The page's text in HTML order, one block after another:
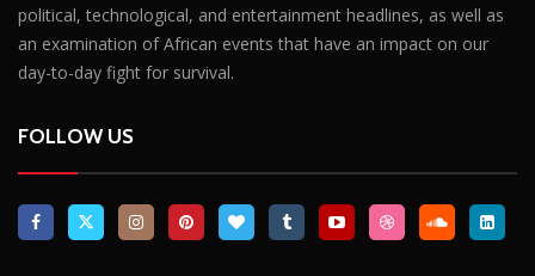
political, technological, and entertainment headlines, as well as
an examination of African events that have an impact on our
day-to-day fight for survival.
FOLLOW US